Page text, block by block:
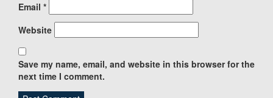
Email *
Website
Save my name, email, and website in this browser for the
next time I comment.